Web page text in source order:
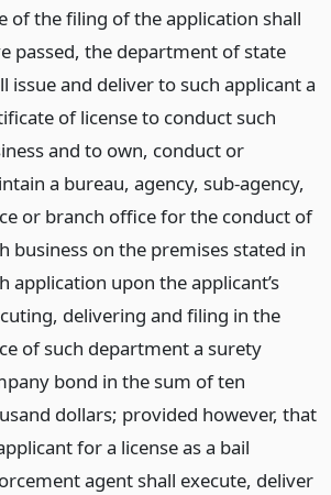
of the filing of the application shall
passed, the department of state
issue and deliver to such applicant a
of license to conduct such
and to own, conduct or
a bureau, agency, sub-agency,
or branch office for the conduct of
business on the premises stated in
application upon the applicant’s
delivering and filing in the
of such department a surety
bond in the sum of ten
dollars; provided however, that
for a license as a bail
agent shall execute, deliver